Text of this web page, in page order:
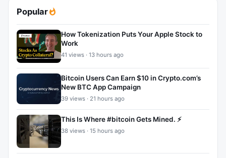
Popular
How Tokenization Puts Your Apple Stock to
Work
41 views · 13 hours ago
Bitcoin Users Can Earn $10 in Crypto.com’s
New BTC App Campaign
39 views · 21 hours ago
This Is Where #bitcoin Gets Mined. ⚡
38 views · 15 hours ago